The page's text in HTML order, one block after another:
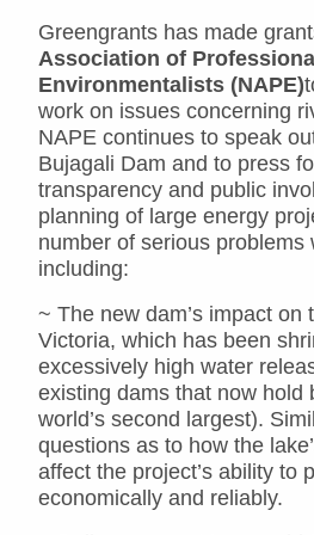
Greengrants has made
Association of
Environmentalists (NAPE)
work on issues concerning
NAPE continues to speak
Bujagali Dam and to press
transparency and public
planning of large energy
number of serious problems
including:
~ The new dam’s impact on
Victoria, which has been
excessively high water
existing dams that now hold
world’s second largest).
questions as to how the
affect the project’s ability to
economically and reliably.